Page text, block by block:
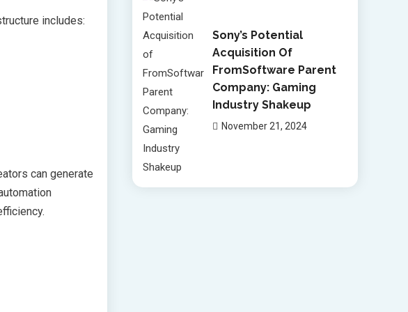
includes:
can generate
Sony’s Potential
Acquisition Of
FromSoftware Parent
Company: Gaming
Industry Shakeup
November 21, 2024